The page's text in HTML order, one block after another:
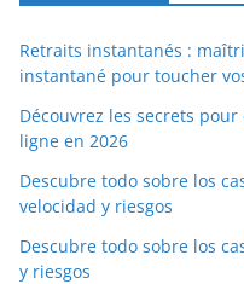
Retraits instantanés :
instantané pour toucher
Découvrez les secrets
ligne en 2026
Descubre todo sobre los
velocidad y riesgos
Descubre todo sobre los
y riesgos